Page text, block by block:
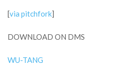
[via pitchfork]
DOWNLOAD ON DMS
WU-TANG